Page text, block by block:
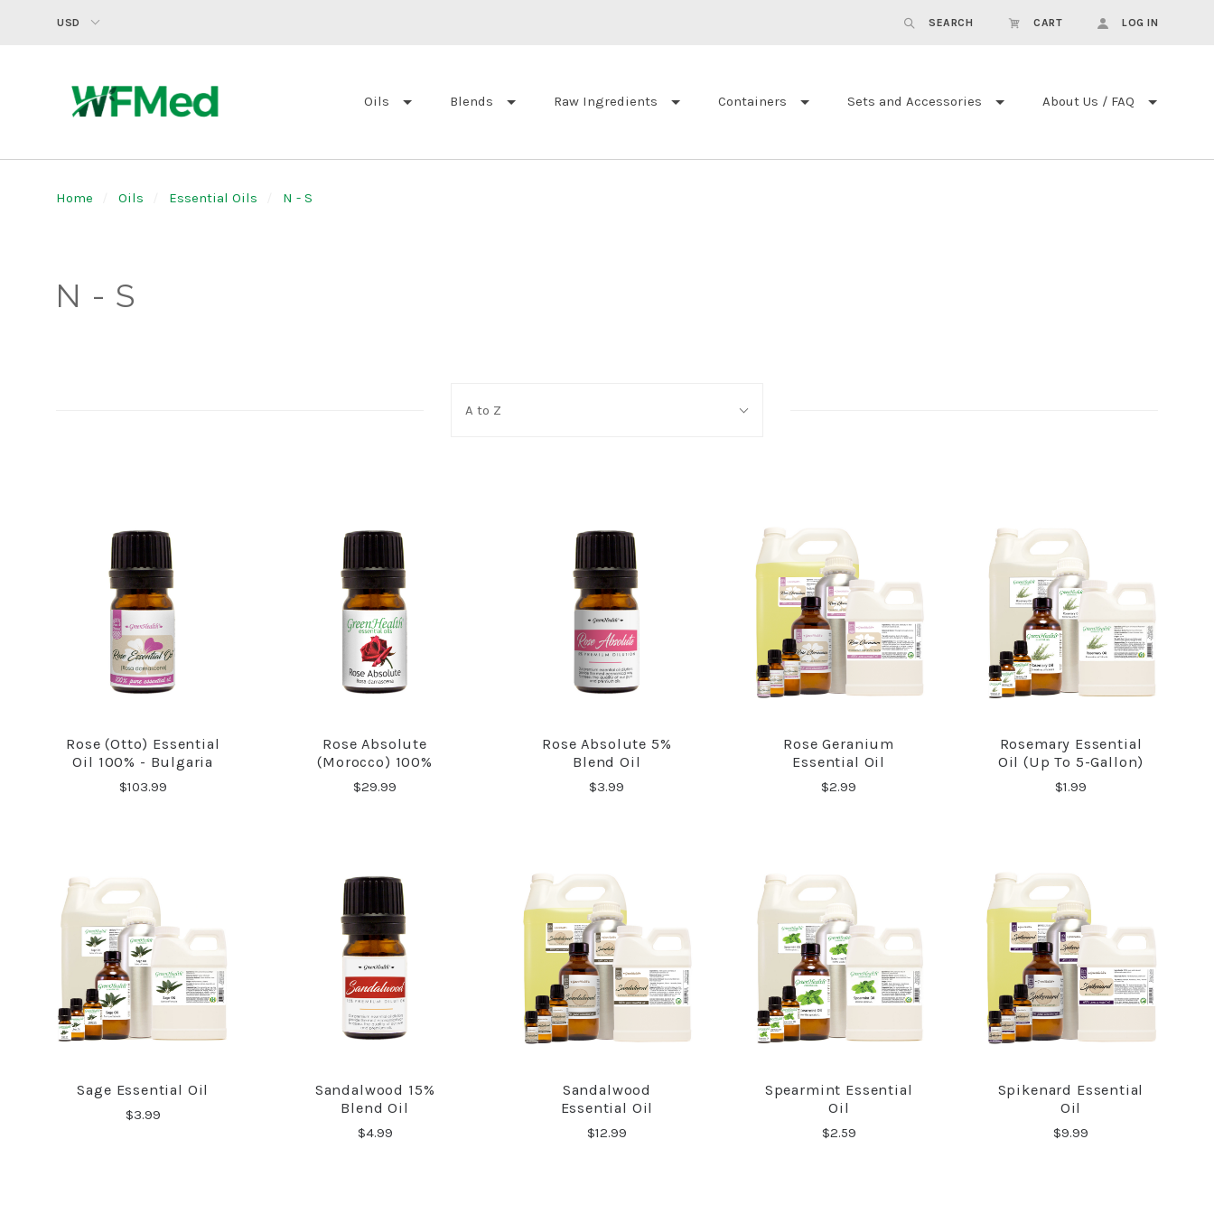
USD SEARCH CART LOG IN
Oils Blends Raw Ingredients Containers Sets and Accessories About Us / FAQ
Home Oils Essential Oils N - S
N - S
By:A to Z
COMPARE
Rose (Otto) Essential
Oil 100% - Bulgaria
$103.99
COMPARE
Rose Absolute
(Morocco) 100%
$29.99
COMPARE
Rose Absolute 5%
Blend Oil
$3.99
COMPARE
Rose Geranium
Essential Oil
$2.99
COMPARE
Rosemary Essential
Oil (up To 5-Gallon)
$1.99
COMPARE
Sage Essential Oil
$3.99
COMPARE
Sandalwood 15%
Blend Oil
$4.99
COMPARE
Sandalwood
Essential Oil
$12.99
COMPARE
Spearmint Essential
Oil
$2.59
COMPARE
Spikenard Essential
Oil
$9.99